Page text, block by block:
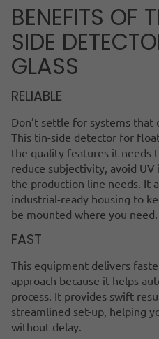
BENEFITS OF
SIDE
GLASS
RELIABLE
Don’t settle for systems that
This tin-side detector for
the quality features it needs
reduce subjectivity, avoid
the production line needs. It
industrial-ready housing to
be mounted where you need.
FAST
This equipment delivers
approach because it helps
process. It provides swift
streamlined set-up, helping
without delay.